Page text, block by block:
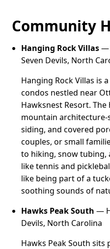
Community
Hanging Rock Villas—
Seven Devils, North
Hanging Rock Villas is
condos nestled near
Hawksnest Resort.
mountain
siding, and covered
couples, or small
to hiking, snow tubing,
like tennis and
like being part of a
soothing sounds of
Hawks Peak South —
Devils, North Carolina
Hawks Peak South